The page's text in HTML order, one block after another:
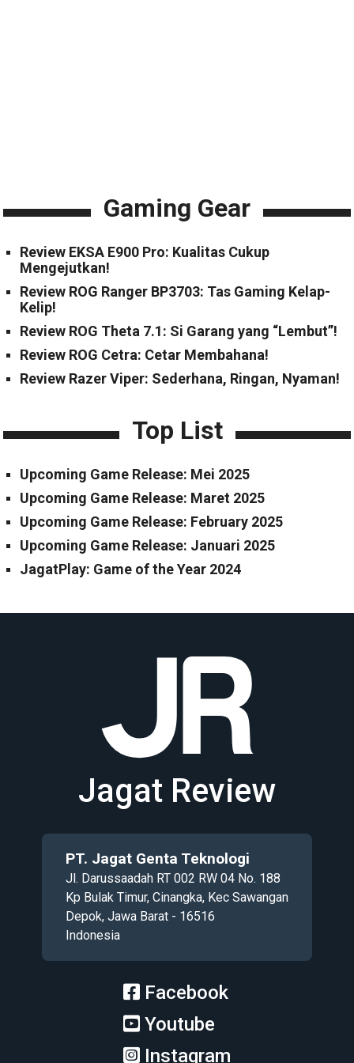
Gaming Gear
Review EKSA E900 Pro: Kualitas Cukup
Mengejutkan!
Review ROG Ranger BP3703: Tas Gaming Kelap-
Kelip!
Review ROG Theta 7.1: Si Garang yang “Lembut”!
Review ROG Cetra: Cetar Membahana!
Review Razer Viper: Sederhana, Ringan, Nyaman!
Top List
Upcoming Game Release: Mei 2025
Upcoming Game Release: Maret 2025
Upcoming Game Release: February 2025
Upcoming Game Release: Januari 2025
JagatPlay: Game of the Year 2024
Jagat Review
PT. Jagat Genta Teknologi
Jl. Darussaadah RT 002 RW 04 No. 188
Kp Bulak Timur, Cinangka, Kec Sawangan
Depok, Jawa Barat - 16516
Indonesia
Facebook
Youtube
Instagram